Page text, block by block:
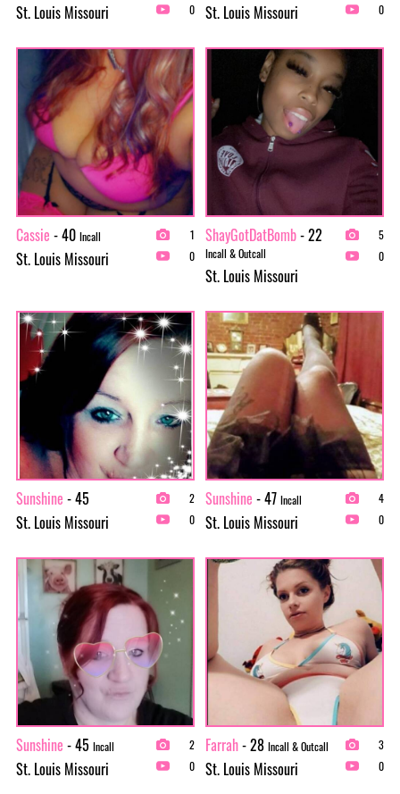
St. Louis Missouri
0
St. Louis Missouri
0
Cassie - 40 Incall
St. Louis Missouri
1
0
ShayGotDatBomb- 22
Incall & Outcall
St. Louis Missouri
5
0
Sunshine - 45
St. Louis Missouri
2
0
Sunshine - 47 Incall
St. Louis Missouri
4
0
Sunshine - 45 Incall
St. Louis Missouri
2
0
Farrah- 28 Incall & Outcall
St. Louis Missouri
3
0